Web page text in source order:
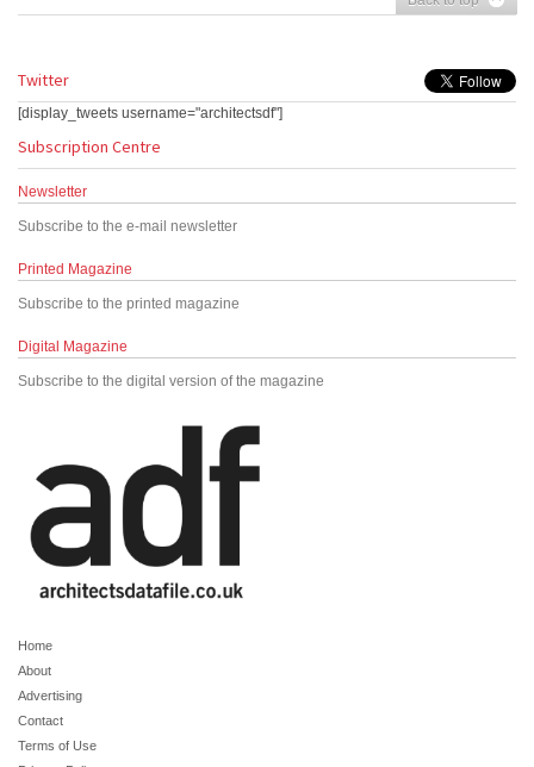
Twitter
[display_tweets username="architectsdf"]
Subscription Centre
Newsletter
Subscribe to the e-mail newsletter
Printed Magazine
Subscribe to the printed magazine
Digital Magazine
Subscribe to the digital version of the magazine
Home
About
Advertising
Contact
Terms of Use